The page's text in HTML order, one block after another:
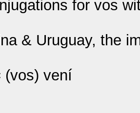
for vos
& Uruguay, the
(vos) vení